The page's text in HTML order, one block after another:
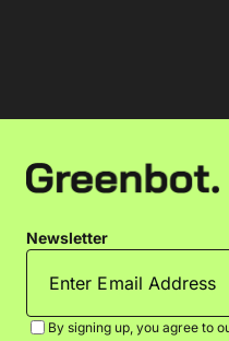
Newsletter
By signing up, you agree to